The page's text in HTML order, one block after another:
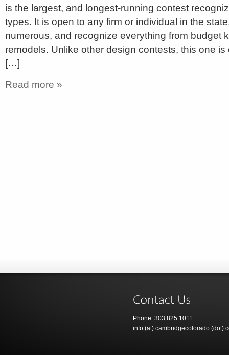
is the largest, and longest-running contest
types. It is open to any firm or individual in the
numerous, and recognize everything from budget
remodels. Unlike other design contests, this one is
[…]
Read more »
Phone: 303.825.1011
info (at) cambridgecolorado (dot)